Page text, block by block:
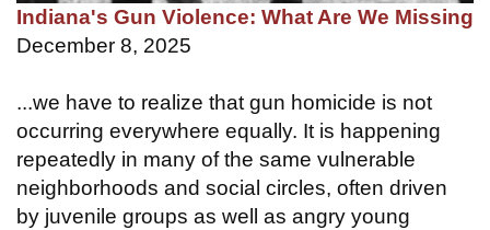
Indiana's Gun Violence: What Are We Missing
December 8, 2025
...we have to realize that gun homicide is not
occurring everywhere equally. It is happening
repeatedly in many of the same vulnerable
neighborhoods and social circles, often driven
by juvenile groups as well as angry young